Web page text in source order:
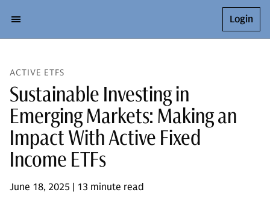
Login
ACTIVE ETFS
Sustainable Investing in
Emerging Markets: Making an
Impact With Active Fixed
Income ETFs
June 18, 2025 | 13 minute read